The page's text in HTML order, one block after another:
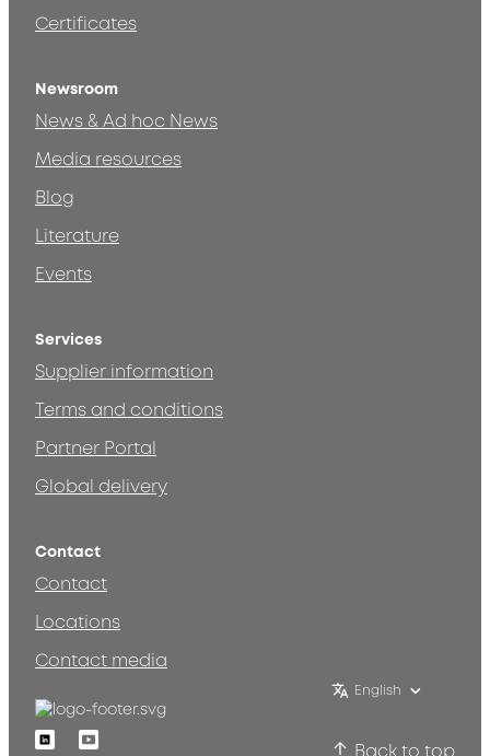
Certificates
Newsroom
News & Ad hoc News
Media resources
Blog
Literature
Events
Services
Supplier information
Terms and conditions
Partner Portal
Global delivery
Contact
Contact
Locations
Contact media
English
LinkedinYoutube